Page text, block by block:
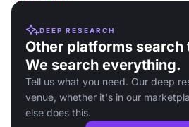
DEEP RESEARCH
Other platforms search
We search everything.
Tell us what you need. Our deep
venue, whether it's in our
else does this.